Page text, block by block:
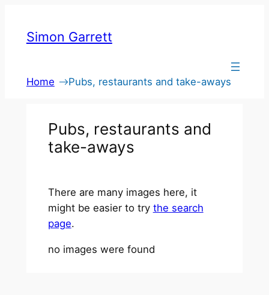
contentSimon Garrett
Home Pubs, restaurants and take-aways
Pubs, restaurants and
take-aways
There are many images here, it
might be easier to try the search
page.
no images were found